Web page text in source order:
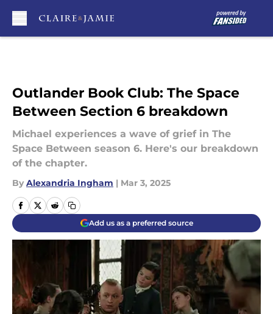
Outlander Book Club: The Space
Between Section 6 breakdown
Michael experiences a wave of grief in The
Space Between season 6. Here's our breakdown
of the chapter.
By Alexandria Ingham | Mar 3, 2025
Add us as a preferred source